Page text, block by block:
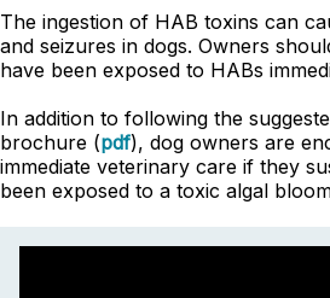
The ingestion of HAB toxins can
and seizures in dogs. Owners
have been exposed to HABs
In addition to following the
brochure (pdf), dog owners are
immediate veterinary care if they
been exposed to a toxic algal